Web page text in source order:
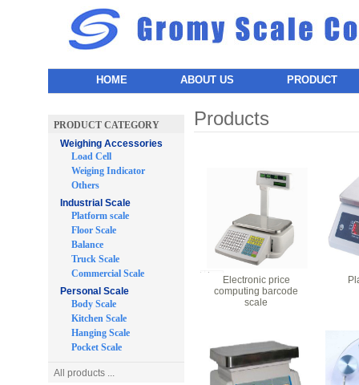
HOME ABOUT US PRODUCT
PRODUCT CATEGORY
Weighing Accessories
Load Cell
Weiging Indicator
Others
Industrial Scale
Platform scale
Floor Scale
Balance
Truck Scale
Commercial Scale
Personal Scale
Body Scale
Kitchen Scale
Hanging Scale
Pocket Scale
All products ...
Products
Electronic price
computing barcode
scale